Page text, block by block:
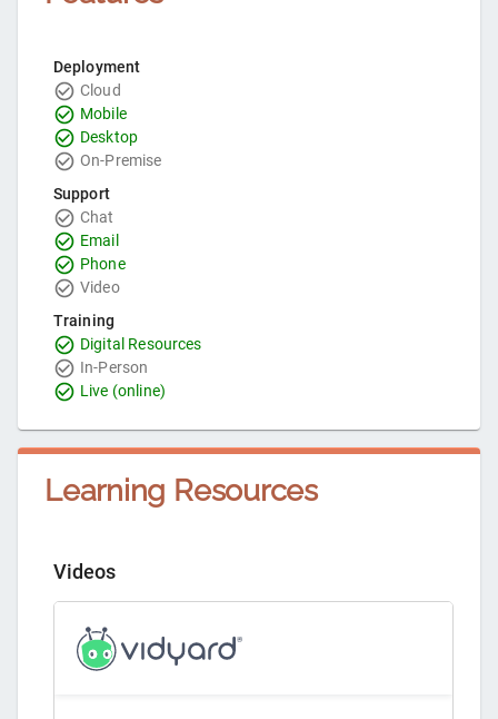
Deployment
Cloud
Mobile
Desktop
On-Premise
Support
Chat
Email
Phone
Video
Training
Digital Resources
In-Person
Live (online)
Learning Resources
Videos